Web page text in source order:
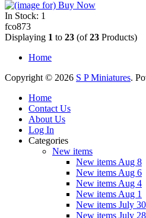
In Stock: 1
fco873
Displaying 1 to 23 (of23 Products)
Home
Copyright © 2026 S P Miniatures.
Home
Contact Us
About Us
Log In
Categories
New items
New items Aug 8
New items Aug 6
New items Aug 4
New items Aug 1
New items July 30
New items July 28